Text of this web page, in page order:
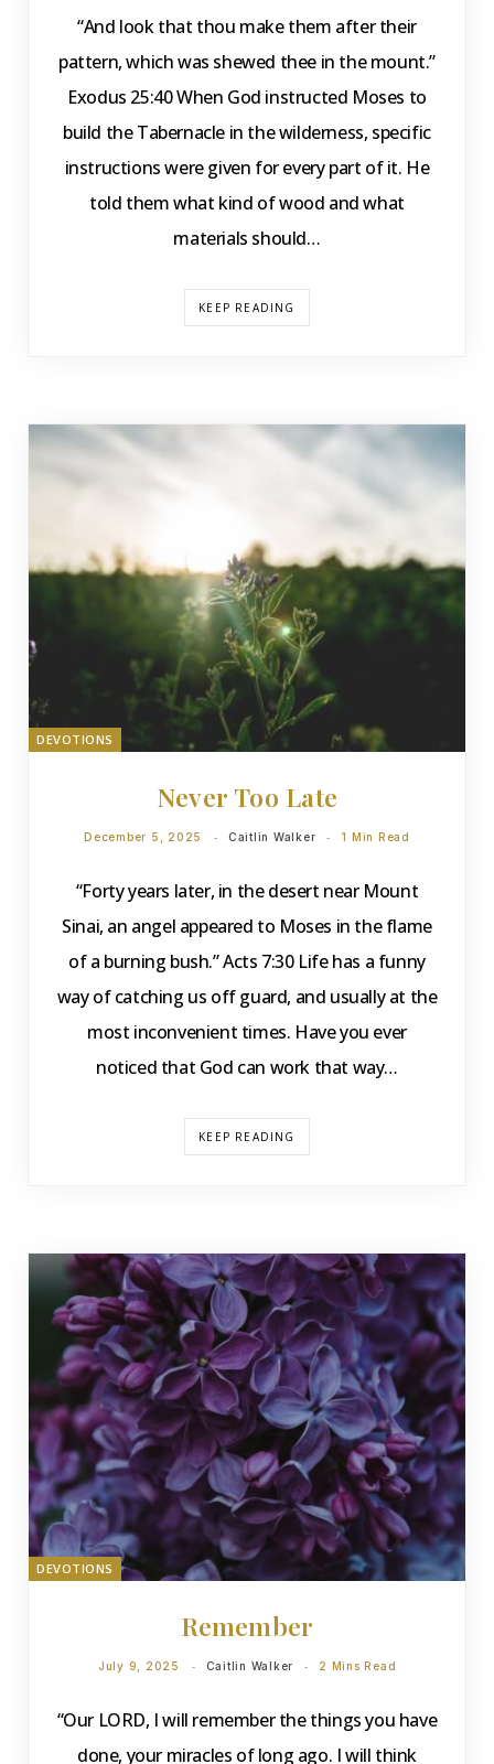
“And look that thou make them after their
pattern, which was shewed thee in the mount.”
Exodus 25:40 When God instructed Moses to
build the Tabernacle in the wilderness, specific
instructions were given for every part of it. He
told them what kind of wood and what
materials should…
KEEP READING
DEVOTIONS
Never Too Late
December 5, 2025 Caitlin Walker 1 Min Read
“Forty years later, in the desert near Mount
Sinai, an angel appeared to Moses in the flame
of a burning bush.” Acts 7:30 Life has a funny
way of catching us off guard, and usually at the
most inconvenient times. Have you ever
noticed that God can work that way…
KEEP READING
DEVOTIONS
Remember
July 9, 2025 Caitlin Walker 2 Mins Read
“Our LORD, I will remember the things you have
done, your miracles of long ago. I will think